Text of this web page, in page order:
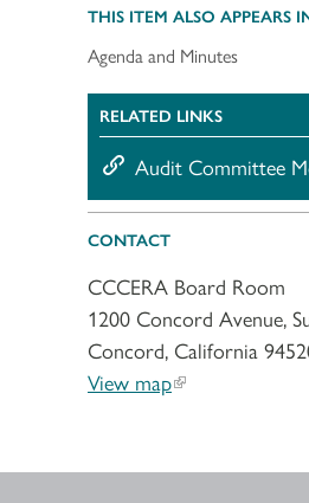
THIS ITEM ALSO APPEARS
Agenda and Minutes
RELATED LINKS
Audit Committee
CONTACT
CCCERA Board Room
1200 Concord Avenue,
Concord, California
View map